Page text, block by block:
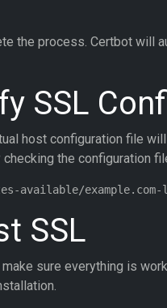
the process. Certbot will
SSL
host configuration file
the configuration
SSL
sure everything is